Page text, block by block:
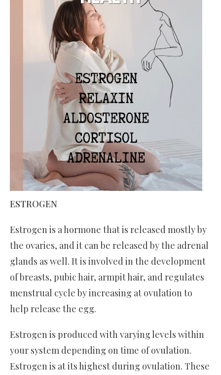
ESTROGEN
Estrogen is a hormone that is released mostly by
the ovaries, and it can be released by the adrenal
glands as well. It is involved in the development
of breasts, pubic hair, armpit hair, and regulates
menstrual cycle by increasing at ovulation to
help release the egg.
Estrogen is produced with varying levels within
your system depending on time of ovulation.
Estrogen is at its highest during ovulation. These